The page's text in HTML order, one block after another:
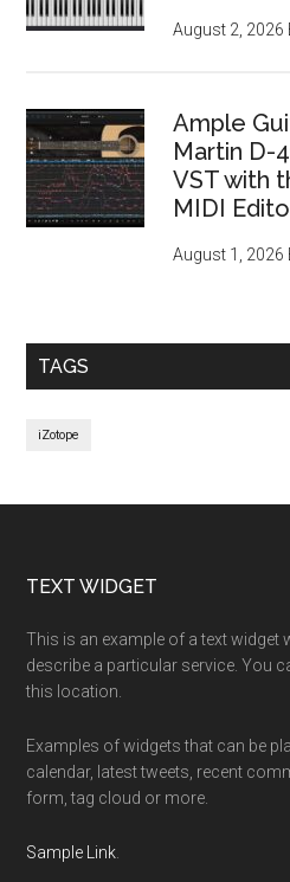
August 2, 2026
Ample
Martin D-
VST with
MIDI
August 1, 2026
TAGS
iZotope
Footer
TEXT WIDGET
This is an example of a text widget
describe a particular service. You
this location.
Examples of widgets that can be
calendar, latest tweets, recent
form, tag cloud or more.
Sample Link